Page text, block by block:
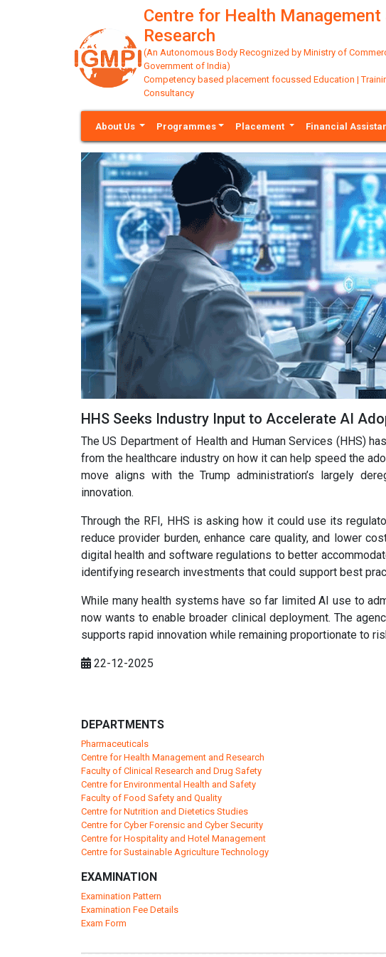
Centre for Health Management
Research
(An Autonomous Body Recognized by Ministry of
Government of India)
Competency based placement focussed Education |
Consultancy
About Us Programmes Placement Financial
HHS Seeks Industry Input to Accelerate AI
The US Department of Health and Human Services (HHS)
from the healthcare industry on how it can help speed the
move aligns with the Trump administration’s largely
innovation.
Through the RFI, HHS is asking how it could use its
reduce provider burden, enhance care quality, and lower
digital health and software regulations to better
identifying research investments that could support best
While many health systems have so far limited AI use to
now wants to enable broader clinical deployment. The
supports rapid innovation while remaining proportionate to
22-12-2025
DEPARTMENTS
Pharmaceuticals
Centre for Health Management and Research
Faculty of Clinical Research and Drug Safety
Centre for Environmental Health and Safety
Faculty of Food Safety and Quality
Centre for Nutrition and Dietetics Studies
Centre for Cyber Forensic and Cyber Security
Centre for Hospitality and Hotel Management
Centre for Sustainable Agriculture Technology
EXAMINATION
Examination Pattern
Examination Fee Details
Exam Form